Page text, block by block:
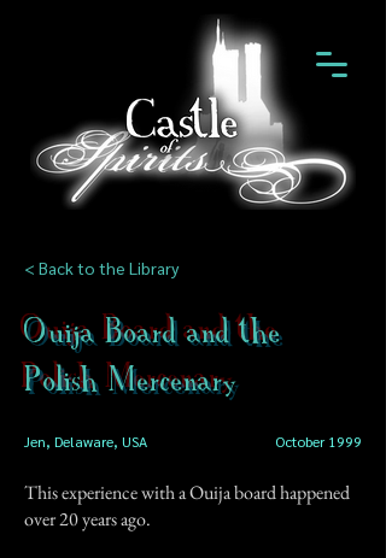
< Back to the Library
Ouija Board and the
Polish Mercenary
Jen, Delaware, USA October 1999
This experience with a Ouija board happened
over 20 years ago.